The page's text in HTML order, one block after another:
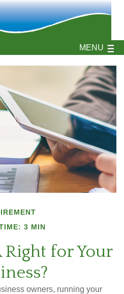
MENU
3 MIN
Right for Your
owners, running your